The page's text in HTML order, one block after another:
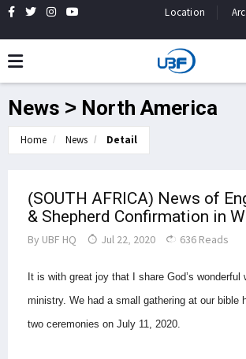
Location
News > North America
Home News Detail
(SOUTH AFRICA) News of
& Shepherd Confirmation in
By UBF HQ Jul 22, 2020 636 Reads
It is with great joy that I share God’s wonderful
ministry. We had a small gathering at our bible
two ceremonies on July 11, 2020.